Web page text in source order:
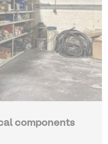
components